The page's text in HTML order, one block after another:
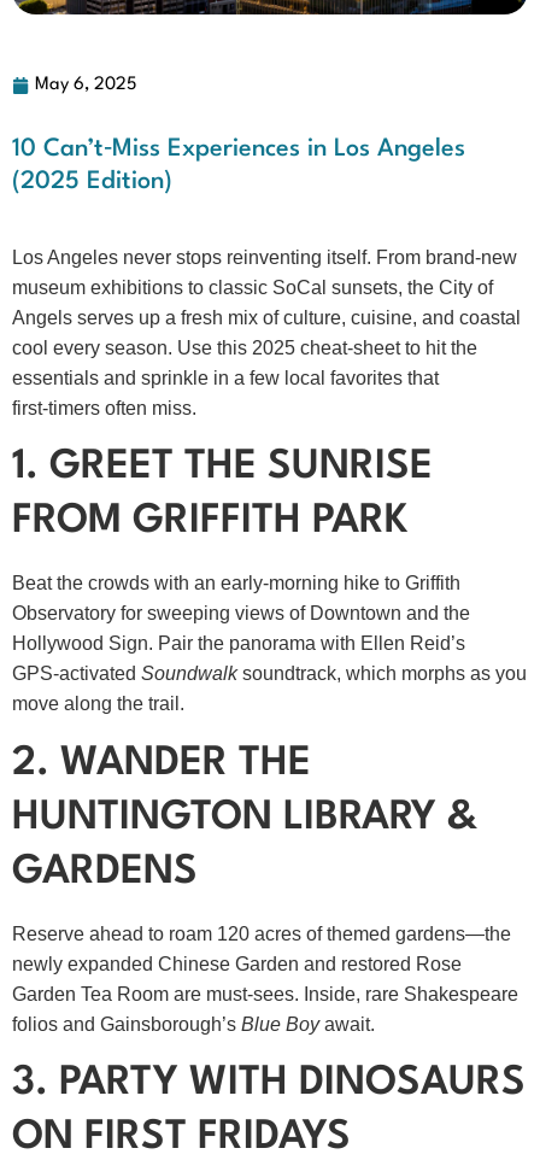
May 6, 2025
10 Can’t‑Miss Experiences in Los Angeles
(2025 Edition)
Los Angeles never stops reinventing itself. From brand‑new
museum exhibitions to classic SoCal sunsets, the City of
Angels serves up a fresh mix of culture, cuisine, and coastal
cool every season. Use this 2025 cheat‑sheet to hit the
essentials and sprinkle in a few local favorites that
first‑timers often miss.
1. GREET THE SUNRISE
FROM GRIFFITH PARK
Beat the crowds with an early‑morning hike to Griffith
Observatory for sweeping views of Downtown and the
Hollywood Sign. Pair the panorama with Ellen Reid’s
GPS‑activated Soundwalksoundtrack, which morphs as you
move along the trail.
2. WANDER THE
HUNTINGTON LIBRARY &
GARDENS
Reserve ahead to roam 120 acres of themed gardens—the
newly expanded Chinese Garden and restored Rose
Garden Tea Room are must‑sees. Inside, rare Shakes­peare
folios and Gainsborough’s Blue Boyawait.
3. PARTY WITH DINOSAURS
ON FIRST FRIDAYS